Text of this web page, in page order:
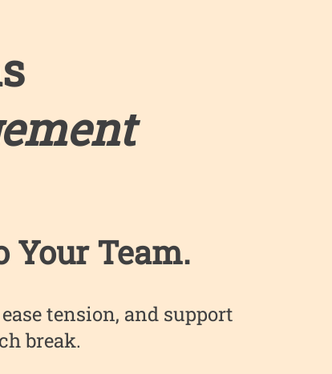
Team.
tension, and support
break.